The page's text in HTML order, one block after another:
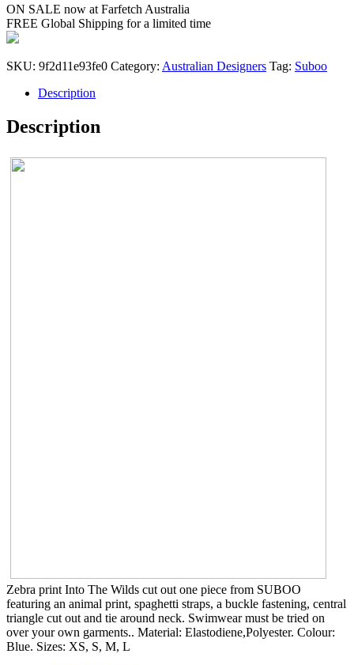
was:
$286.00.
is:
$229.00.
ON SALE now at Farfetch Australia
FREE Global Shipping for a limited time
SKU: 9f2d11e93fe0 Category: Australian Designers Tag: Suboo
Description
Description
Zebra print Into The Wilds cut out one piece from SUBOO
featuring an animal print, spaghetti straps, a buckle fastening, central
triangle cut out and tie around neck. Swimwear must be tried on
over your own garments.. Material: Elastodiene,Polyester. Colour:
Blue. Sizes: XS, S, M, L